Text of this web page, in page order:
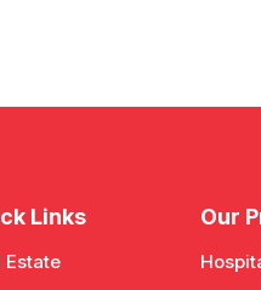
Links
Estate
Our